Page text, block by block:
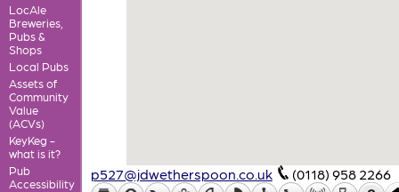
LocAle
Breweries,
Pubs &
Shops
Local Pubs
Assets of
Community
Value
(ACVs)
KeyKeg -
what is it?
Pub
Accessibility
p527@jdwetherspoon.co.uk (0118) 958 2266